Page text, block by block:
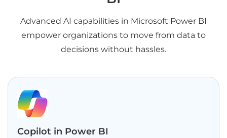
Advanced AI capabilities in Microsoft Power BI
empower organizations to move from data to
decisions without hassles.
Copilot in Power BI